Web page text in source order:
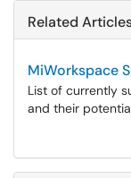
Related
MiWorkspace
List of currently
and their